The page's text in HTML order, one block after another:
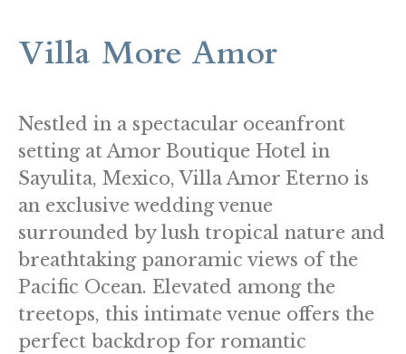
Villa More Amor
Nestled in a spectacular oceanfront
setting at Amor Boutique Hotel in
Sayulita, Mexico, Villa Amor Eterno is
an exclusive wedding venue
surrounded by lush tropical nature and
breathtaking panoramic views of the
Pacific Ocean. Elevated among the
treetops, this intimate venue offers the
perfect backdrop for romantic